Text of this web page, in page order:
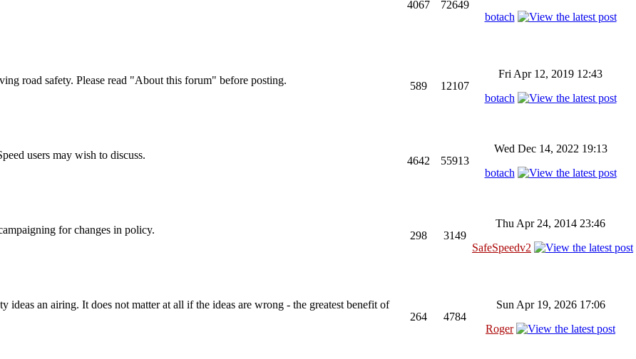
4067 72649
botach
road safety. Please read "About this forum" before posting.
589 12107
Fri Apr 12, 2019 12:43
botach
users may wish to discuss.
4642 55913
Wed Dec 14, 2022 19:13
botach
for changes in policy.
298 3149
Thu Apr 24, 2014 23:46
SafeSpeedv2
an airing. It does not matter at all if the ideas are wrong - the greatest benefit of
264 4784
Sun Apr 19, 2026 17:06
Roger